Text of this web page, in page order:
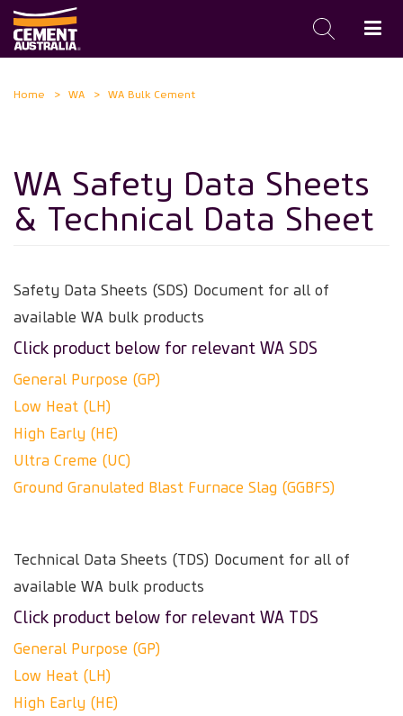
toHome WA WA Bulk Cement
WA Safety Data Sheets
& Technical Data Sheet
Safety Data Sheets (SDS) Document for all of
available WA bulk products
Click product below for relevant WA SDS
General Purpose (GP)
Low Heat (LH)
High Early (HE)
Ultra Creme (UC)
Ground Granulated Blast Furnace Slag (GGBFS)
Technical Data Sheets (TDS) Document for all of
available WA bulk products
Click product below for relevant WA TDS
General Purpose (GP)
Low Heat (LH)
High Early (HE)